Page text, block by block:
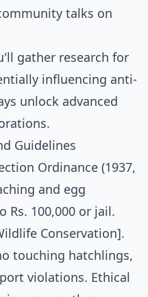
talks on
gather research for
influencing anti-
unlock advanced
Guidelines
Ordinance (1937,
and egg
Rs. 100,000 or jail.
Conservation].
touching hatchlings,
violations. Ethical